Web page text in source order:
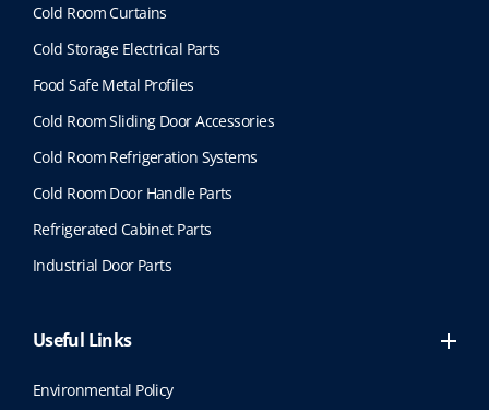
Cold Room Curtains
Cold Storage Electrical Parts
Food Safe Metal Profiles
Cold Room Sliding Door Accessories
Cold Room Refrigeration Systems
Cold Room Door Handle Parts
Refrigerated Cabinet Parts
Industrial Door Parts
Useful Links
Environmental Policy